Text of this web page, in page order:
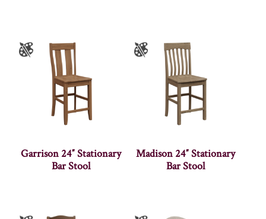
Garrison 24″ Stationary
Bar Stool
Madison 24″ Stationary
Bar Stool